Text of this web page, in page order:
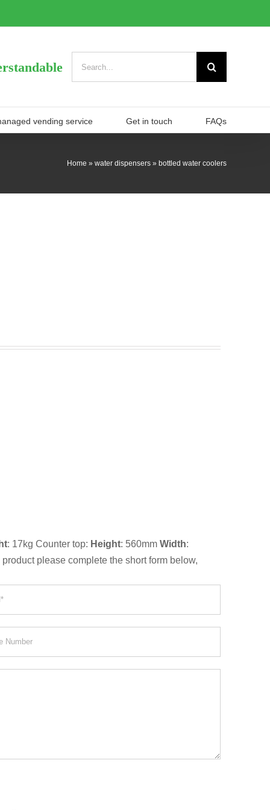
vending service Get in touch FAQs
Home » water dispensers » bottled water coolers
: 17kg Counter top: Height: 560mm Width:
please complete the short form below,